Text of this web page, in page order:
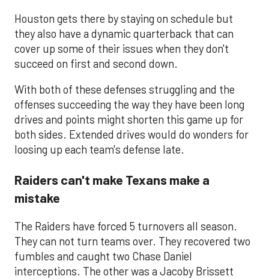
Houston gets there by staying on schedule but
they also have a dynamic quarterback that can
cover up some of their issues when they don't
succeed on first and second down.
With both of these defenses struggling and the
offenses succeeding the way they have been long
drives and points might shorten this game up for
both sides. Extended drives would do wonders for
loosing up each team's defense late.
Raiders can't make Texans make a
mistake
The Raiders have forced 5 turnovers all season.
They can not turn teams over. They recovered two
fumbles and caught two Chase Daniel
interceptions. The other was a Jacoby Brissett